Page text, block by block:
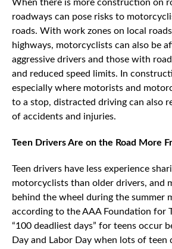
When there is more construction on
roadways can pose risks to
roads. With work zones on local
highways, motorcyclists can also be
aggressive drivers and those with
and reduced speed limits. In
especially where motorists and
to a stop, distracted driving can also
of accidents and injuries.
Teen Drivers Are on the Road More
Teen drivers have less experience
motorcyclists than older drivers, and
behind the wheel during the summer
according to the AAA Foundation for
“100 deadliest days” for teens occur
Day and Labor Day when lots of teen